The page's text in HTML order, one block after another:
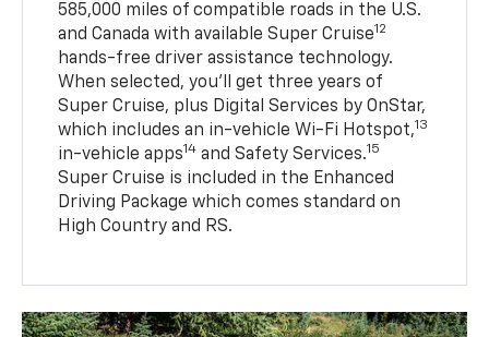
585,000 miles of compatible roads in the U.S.
and Canada with available Super Cruise12
hands-free driver assistance technology.
When selected, you’ll get three years of
Super Cruise, plus Digital Services by OnStar,
which includes an in-vehicle Wi-Fi Hotspot,13
in-vehicle apps14 and Safety Services.15
Super Cruise is included in the Enhanced
Driving Package which comes standard on
High Country and RS.